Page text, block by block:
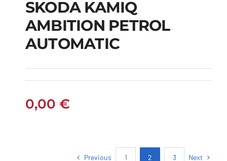
SKODA KAMIQ
AMBITION PETROL
AUTOMATIC
SKODA KAMIQ
AMBITION PETROL
AUTOMATIC
0,00 €
Previous 1 2 3 Next